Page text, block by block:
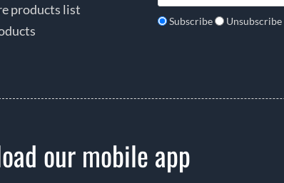
products list
Subscribe Unsubscribe
our mobile app